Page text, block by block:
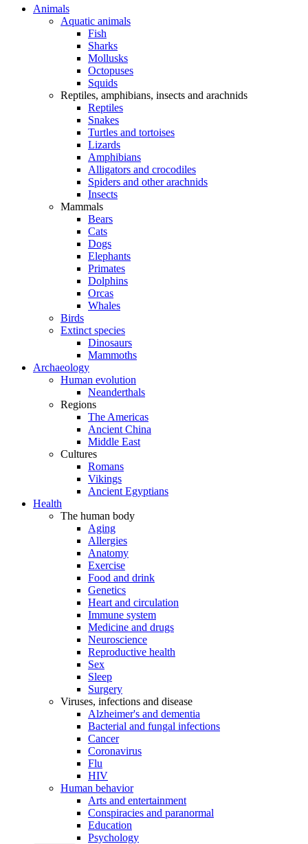
Animals
Aquatic animals
Fish
Sharks
Mollusks
Octopuses
Squids
Reptiles, amphibians, insects and arachnids
Reptiles
Snakes
Turtles and tortoises
Lizards
Amphibians
Alligators and crocodiles
Spiders and other arachnids
Insects
Mammals
Bears
Cats
Dogs
Elephants
Primates
Dolphins
Orcas
Whales
Birds
Extinct species
Dinosaurs
Mammoths
Archaeology
Human evolution
Neanderthals
Regions
The Americas
Ancient China
Middle East
Cultures
Romans
Vikings
Ancient Egyptians
Health
The human body
Aging
Allergies
Anatomy
Exercise
Food and drink
Genetics
Heart and circulation
Immune system
Medicine and drugs
Neuroscience
Reproductive health
Sex
Sleep
Surgery
Viruses, infections and disease
Alzheimer's and dementia
Bacterial and fungal infections
Cancer
Coronavirus
Flu
HIV
Human behavior
Arts and entertainment
Conspiracies and paranormal
Education
Psychology